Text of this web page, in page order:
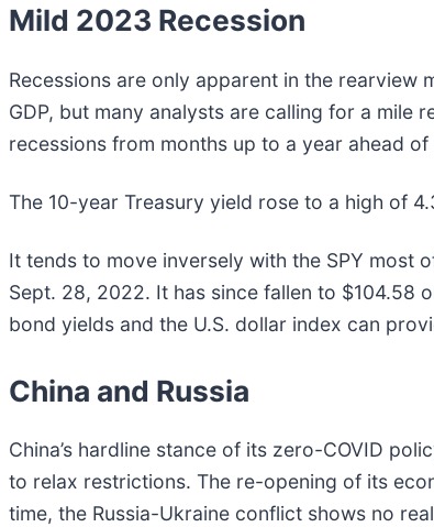
Mild 2023 Recession
Recessions are only apparent in the rearview
GDP, but many analysts are calling for a mile
recessions from months up to a year ahead of
The 10-year Treasury yield rose to a high of
It tends to move inversely with the SPY most
Sept. 28, 2022. It has since fallen to $104.58
bond yields and the U.S. dollar index can
China and Russia
China’s hardline stance of its zero-COVID
to relax restrictions. The re-opening of its
time, the Russia-Ukraine conflict shows no